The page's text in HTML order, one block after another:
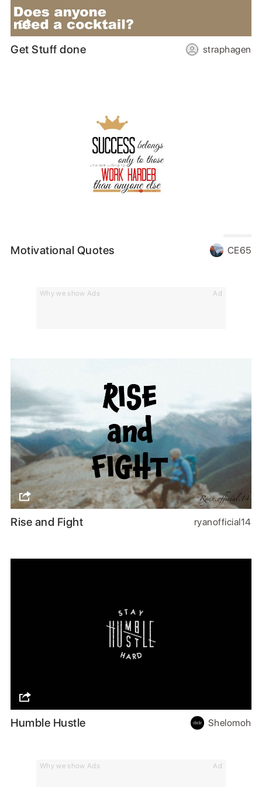
Why we show Ads Ad
Why we show Ads Ad
Get Stuff done straphagen
Motivational Quotes CE65
Rise and Fight ryanofficial14
Humble Hustle Shelomoh